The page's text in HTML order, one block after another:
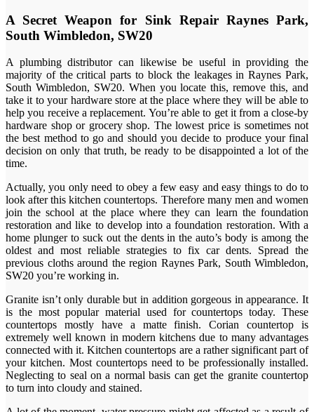
A Secret Weapon for Sink Repair Raynes Park,
South Wimbledon, SW20
A plumbing distributor can likewise be useful in providing the
majority of the critical parts to block the leakages in Raynes Park,
South Wimbledon, SW20. When you locate this, remove this, and
take it to your hardware store at the place where they will be able to
help you receive a replacement. You’re able to get it from a close-by
hardware shop or grocery shop. The lowest price is sometimes not
the best method to go and should you decide to produce your final
decision on only that truth, be ready to be disappointed a lot of the
time.
Actually, you only need to obey a few easy and easy things to do to
look after this kitchen countertops. Therefore many men and women
join the school at the place where they can learn the foundation
restoration and like to develop into a foundation restoration. With a
home plunger to suck out the dents in the auto’s body is among the
oldest and most reliable strategies to fix car dents. Spread the
previous cloths around the region Raynes Park, South Wimbledon,
SW20 you’re working in.
Granite isn’t only durable but in addition gorgeous in appearance. It
is the most popular material used for countertops today. These
countertops mostly have a matte finish. Corian countertop is
extremely well known in modern kitchens due to many advantages
connected with it. Kitchen countertops are a rather significant part of
your kitchen. Most countertops need to be professionally installed.
Neglecting to seal on a normal basis can get the granite countertop
to turn into cloudy and stained.